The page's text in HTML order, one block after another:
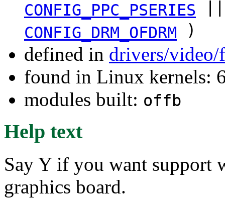
CONFIG_PPC_PSERIES
CONFIG_DRM_OFDRM
)
defined in drivers/
found in Linux kernels:
modules built: offb
Help text
Say Y if you want support
graphics board.